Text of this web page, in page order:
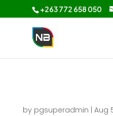
+263 772 658 050
by pgsuperadmin Aug